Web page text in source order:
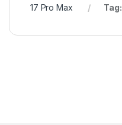
17 Pro Max
Tag: